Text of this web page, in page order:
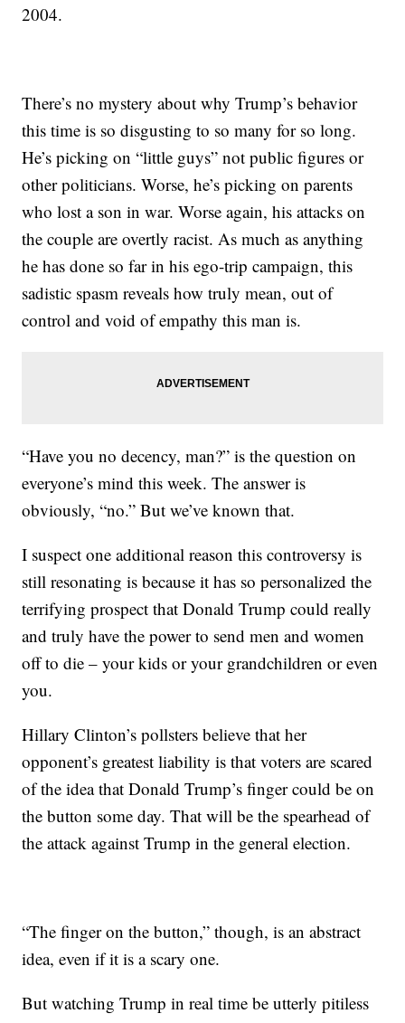
2004.
There’s no mystery about why Trump’s behavior
this time is so disgusting to so many for so long.
He’s picking on “little guys” not public figures or
other politicians. Worse, he’s picking on parents
who lost a son in war. Worse again, his attacks on
the couple are overtly racist. As much as anything
he has done so far in his ego-trip campaign, this
sadistic spasm reveals how truly mean, out of
control and void of empathy this man is.
“Have you no decency, man?” is the question on
everyone’s mind this week. The answer is
obviously, “no.” But we’ve known that.
I suspect one additional reason this controversy is
still resonating is because it has so personalized the
terrifying prospect that Donald Trump could really
and truly have the power to send men and women
off to die – your kids or your grandchildren or even
you.
Hillary Clinton’s pollsters believe that her
opponent’s greatest liability is that voters are scared
of the idea that Donald Trump’s finger could be on
the button some day. That will be the spearhead of
the attack against Trump in the general election.
“The finger on the button,” though, is an abstract
idea, even if it is a scary one.
But watching Trump in real time be utterly pitiless